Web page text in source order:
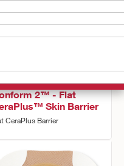
2™ - Flat
Skin Barrier
CeraPlus Barrier